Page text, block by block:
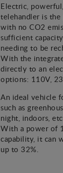
Electric,
telehandler is
with no CO2
sufficient
needing to be
With the
directly to an
options: 110V,
An ideal vehicle
such as
night, indoors, etc.
With a power of
capability, it can
up to 32%.